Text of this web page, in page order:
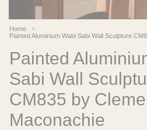
Home
Painted Aluminium Wabi Sabi Wall Sculpture
Painted
Sabi Wall
CM835 by
Maconachie